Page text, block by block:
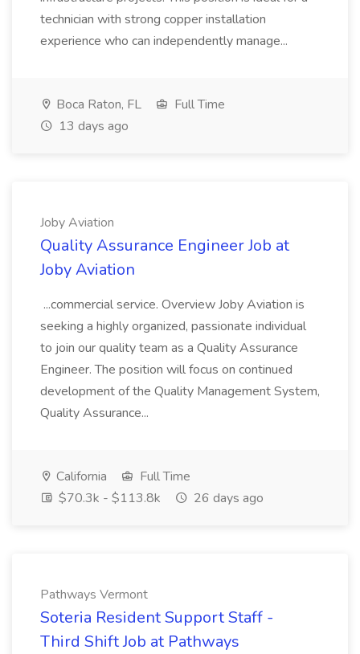
technician with strong copper installation
experience who can independently manage...
Boca Raton, FL
Full Time
13 days ago
Joby Aviation
Quality Assurance Engineer Job at
Joby Aviation
...commercial service. Overview Joby Aviation is
seeking a highly organized, passionate individual
to join our quality team as a Quality Assurance
Engineer. The position will focus on continued
development of the Quality Management System,
Quality Assurance...
California
Full Time
$70.3k - $113.8k
26 days ago
Pathways Vermont
Soteria Resident Support Staff -
Third Shift Job at Pathways